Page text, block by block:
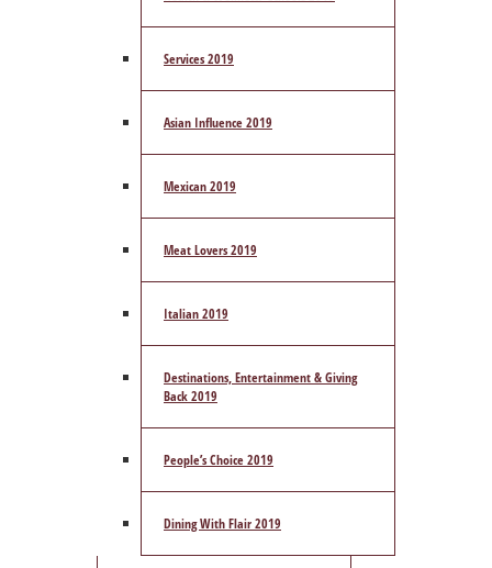
Services 2019
Asian Influence 2019
Mexican 2019
Meat Lovers 2019
Italian 2019
Destinations, Entertainment & Giving
Back 2019
People’s Choice 2019
Dining With Flair 2019